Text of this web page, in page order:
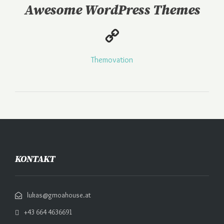
Awesome WordPress Themes
Themovation
KONTAKT
lukas@gmoahouse.at
+43 664 4636691